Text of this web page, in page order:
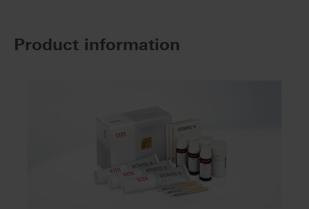
Product information